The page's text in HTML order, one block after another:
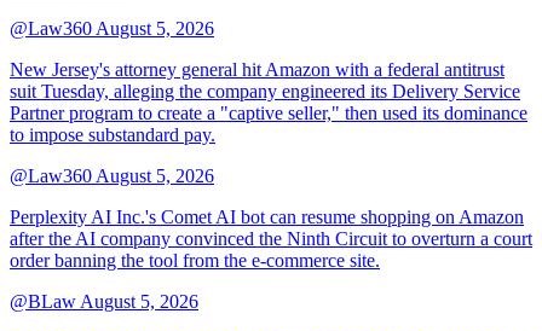
@Law360 August 5, 2026
New Jersey's attorney general hit Amazon with a federal antitrust
suit Tuesday, alleging the company engineered its Delivery Service
Partner program to create a "captive seller," then used its dominance
to impose substandard pay.
@Law360 August 5, 2026
Perplexity AI Inc.'s Comet AI bot can resume shopping on Amazon
after the AI company convinced the Ninth Circuit to overturn a court
order banning the tool from the e-commerce site.
@BLaw August 5, 2026